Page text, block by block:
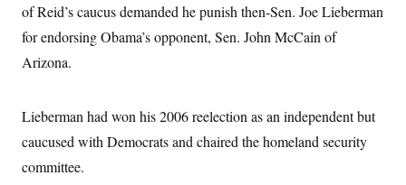
of Reid’s caucus demanded he punish then-Sen. Joe Lieberman
for endorsing Obama’s opponent, Sen. John McCain of
Arizona.
Lieberman had won his 2006 reelection as an independent but
caucused with Democrats and chaired the homeland security
committee.